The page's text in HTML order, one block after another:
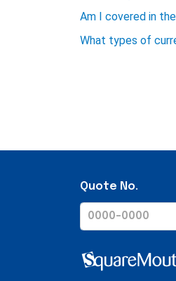
Am I covered in
What types of
Quote No.